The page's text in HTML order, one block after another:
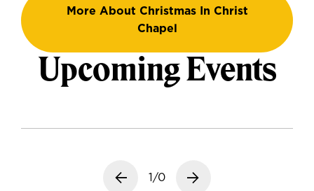
More About Christmas In Christ
Chapel
Upcoming Events
Previous slide
1/0
Next slide